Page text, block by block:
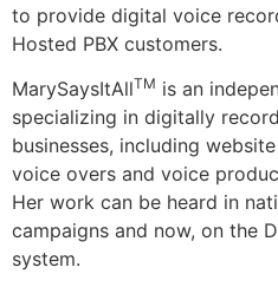
to provide digital voice
Hosted PBX customers.
MarySaysItAllTM is an
specializing in digitally
businesses, including
voice overs and voice
Her work can be heard in
campaigns and now, on the
system.